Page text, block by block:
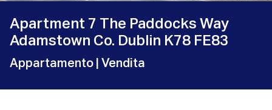
Apartment 7 The Paddocks Way
Adamstown Co. Dublin K78 FE83
Appartamento | Vendita